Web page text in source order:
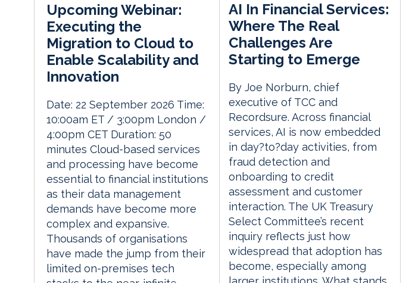
Upcoming Webinar:
Executing the
Migration to Cloud to
Enable Scalability and
Innovation
Date: 22 September 2026 Time:
10:00am ET / 3:00pm London /
4:00pm CET Duration: 50
minutes Cloud-based services
and processing have become
essential to financial institutions
as their data management
demands have become more
complex and expansive.
Thousands of organisations
have made the jump from their
limited on-premises tech
AI In Financial Services:
Where The Real
Challenges Are
Starting to Emerge
By Joe Norburn, chief
executive of TCC and
Recordsure. Across financial
services, AI is now embedded
in day?to?day activities, from
fraud detection and
onboarding to credit
assessment and customer
interaction. The UK Treasury
Select Committee’s recent
inquiry reflects just how
widespread that adoption has
become, especially among